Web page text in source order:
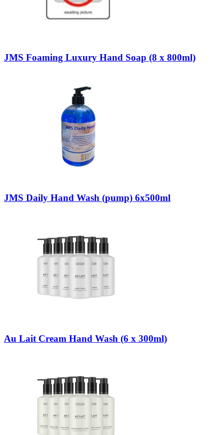
JMS Foaming Luxury Hand Soap (8 x 800ml)
JMS Daily Hand Wash (pump) 6x500ml
Au Lait Cream Hand Wash (6 x 300ml)